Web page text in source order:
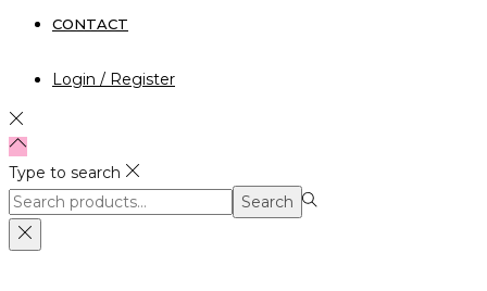
CONTACT
Login / Register
Type to search
Search
for:>
Search